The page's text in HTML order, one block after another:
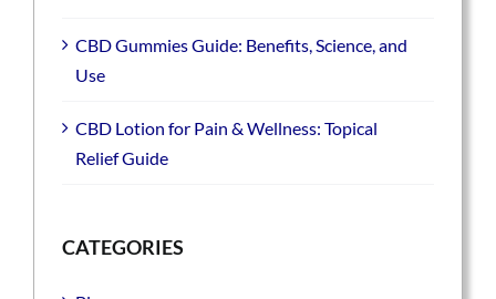
CBD Gummies Guide: Benefits, Science, and
Use
CBD Lotion for Pain & Wellness: Topical
Relief Guide
CATEGORIES